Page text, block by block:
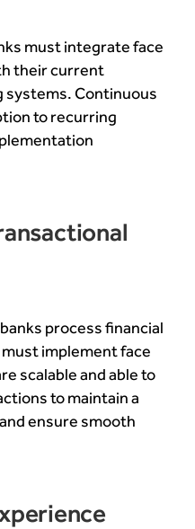
must integrate face
their current
systems.Continuous
to recurring
ional
process financial
implement face
scalable and able to
to maintain a
ensure smooth